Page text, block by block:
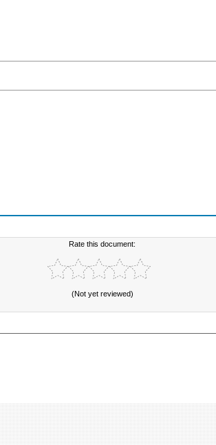
Rate this document:
(Not yet reviewed)